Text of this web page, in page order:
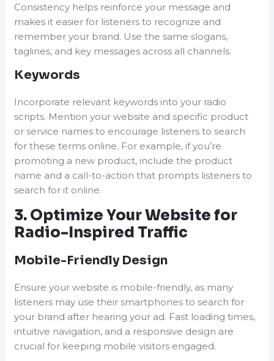
Consistency helps reinforce your message and
makes it easier for listeners to recognize and
remember your brand. Use the same slogans,
taglines, and key messages across all channels.
Keywords
Incorporate relevant keywords into your radio
scripts. Mention your website and specific product
or service names to encourage listeners to search
for these terms online. For example, if you’re
promoting a new product, include the product
name and a call-to-action that prompts listeners to
search for it online.
3. Optimize Your Website for
Radio-Inspired Traffic
Mobile-Friendly Design
Ensure your website is mobile-friendly, as many
listeners may use their smartphones to search for
your brand after hearing your ad. Fast loading times,
intuitive navigation, and a responsive design are
crucial for keeping mobile visitors engaged.